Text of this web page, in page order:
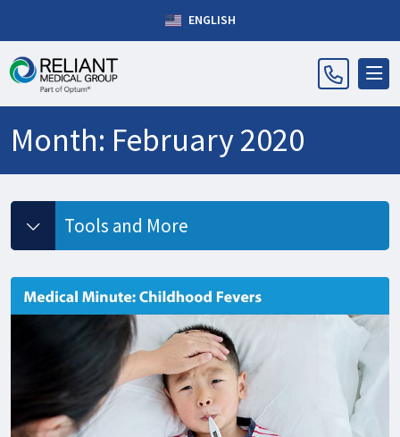
ENGLISH
Month: February 2020
Tools and More